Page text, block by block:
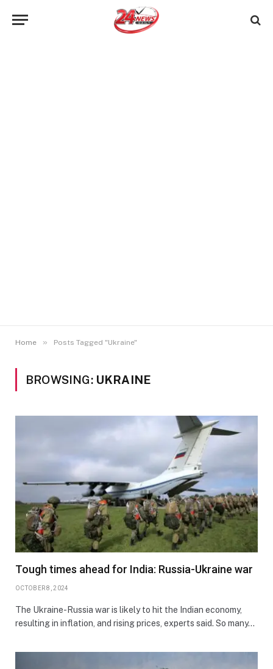
Home » Posts Tagged "Ukraine"
BROWSING: UKRAINE
Tough times ahead for India: Russia-Ukraine war
OCTOBER 8, 2024
The Ukraine-Russia war is likely to hit the Indian economy,
resulting in inflation, and rising prices, experts said. So many…